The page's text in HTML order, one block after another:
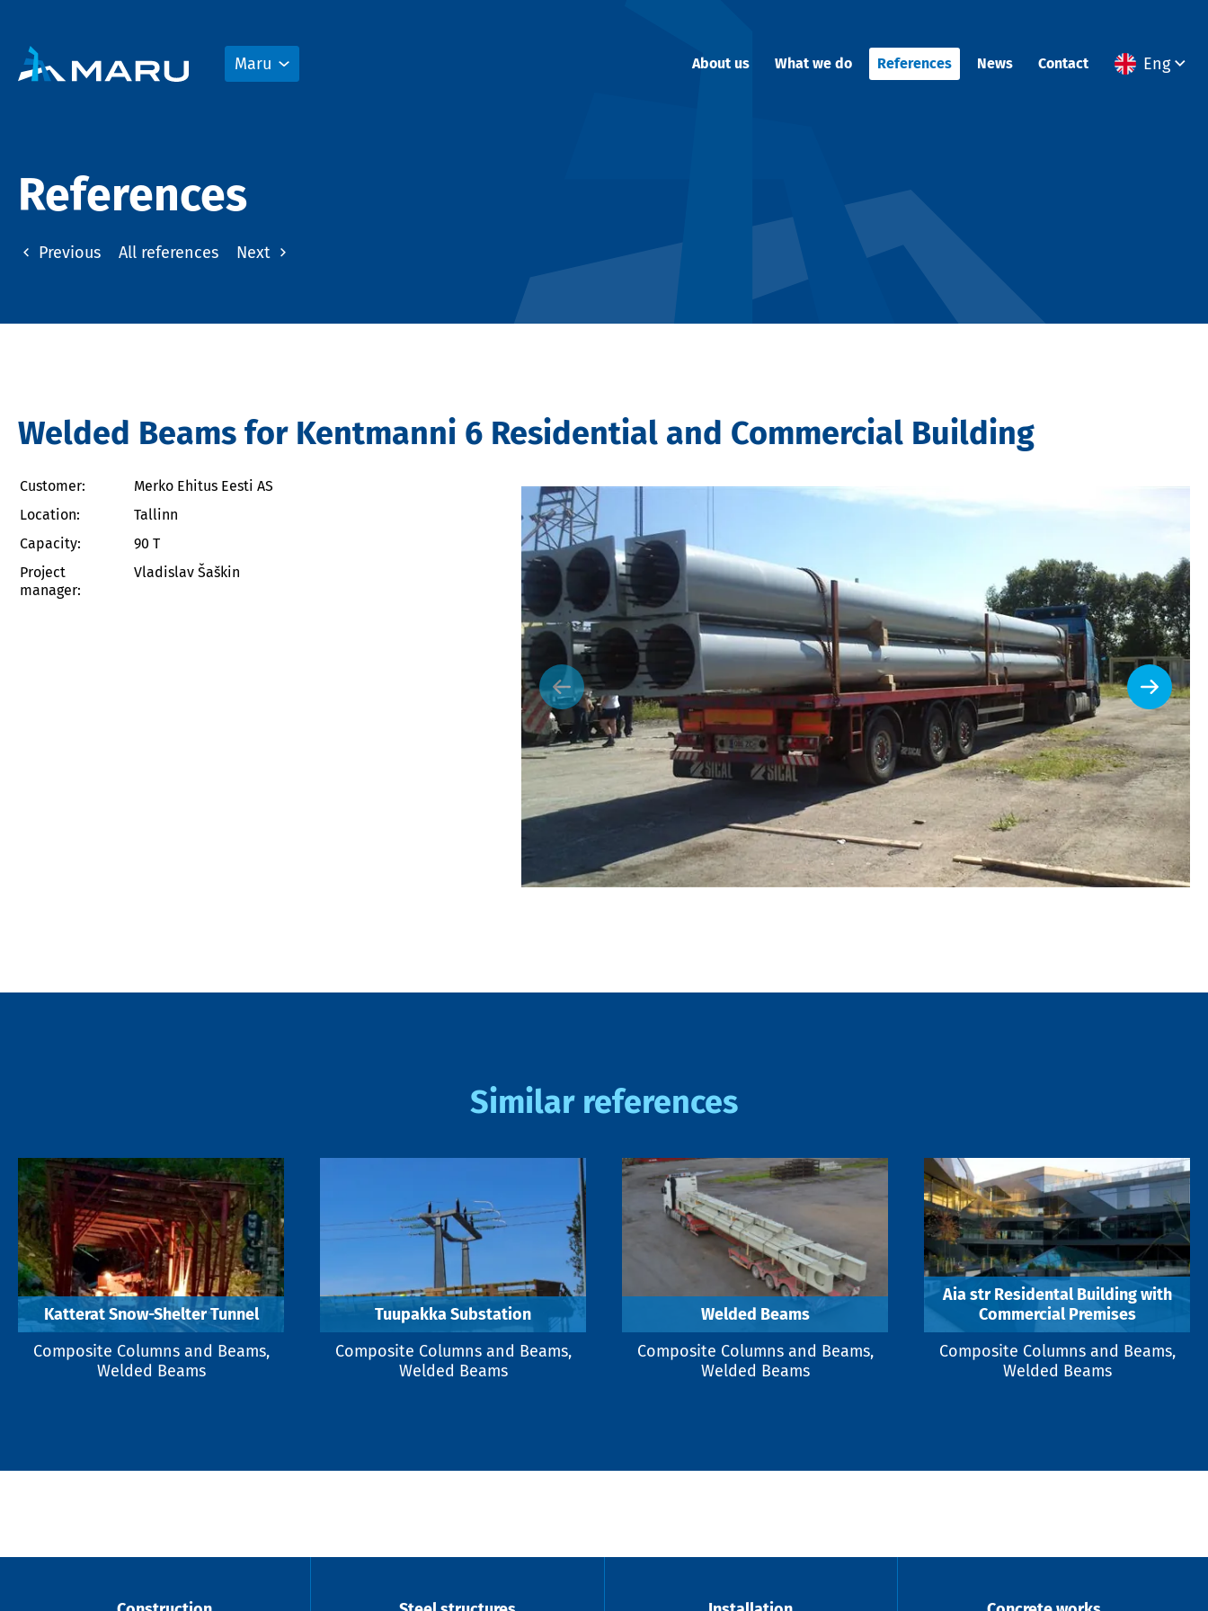
Maru About us What we do References News Contact Eng
References
Previous All references Next
Welded Beams for Kentmanni 6 Residential and Commercial Building
Customer:
Merko Ehitus Eesti AS
Location:
Tallinn
Capacity:
90 T
Project
manager:
Vladislav Šaškin
Similar references
Katterat Snow-Shelter Tunnel
Composite Columns and Beams,
Welded Beams
Tuupakka Substation
Composite Columns and Beams,
Welded Beams
Welded Beams
Composite Columns and Beams,
Welded Beams
Aia str Residental Building with
Commercial Premises
Composite Columns and Beams,
Welded Beams